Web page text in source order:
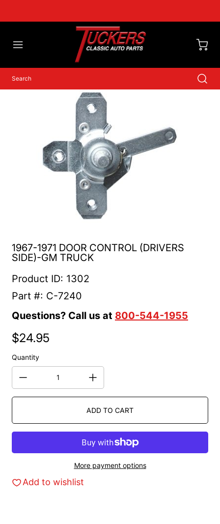
1967-1971 DOOR CONTROL (DRIVERS
SIDE)-GM TRUCK
Product ID: 1302
Part #: C-7240
Questions? Call us at 800-544-1955
Regular price
$24.95
Quantity
ADD TO CART
More payment options
Add to wishlist